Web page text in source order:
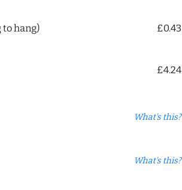
to hang) £0.43
£4.24
What's this?
What's this?